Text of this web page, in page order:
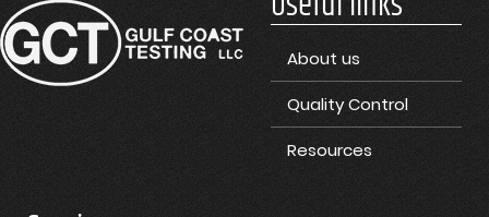
About us
Quality Control
Resources